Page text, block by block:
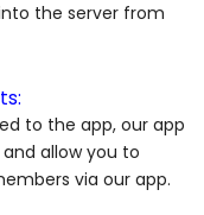
the server from
to the app, our app
allow you to
via our app.